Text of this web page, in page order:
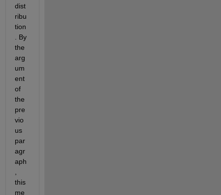
dist
ribu
tion
. By
the
arg
um
ent
of
the
pre
vio
us
par
agr
aph
this
me